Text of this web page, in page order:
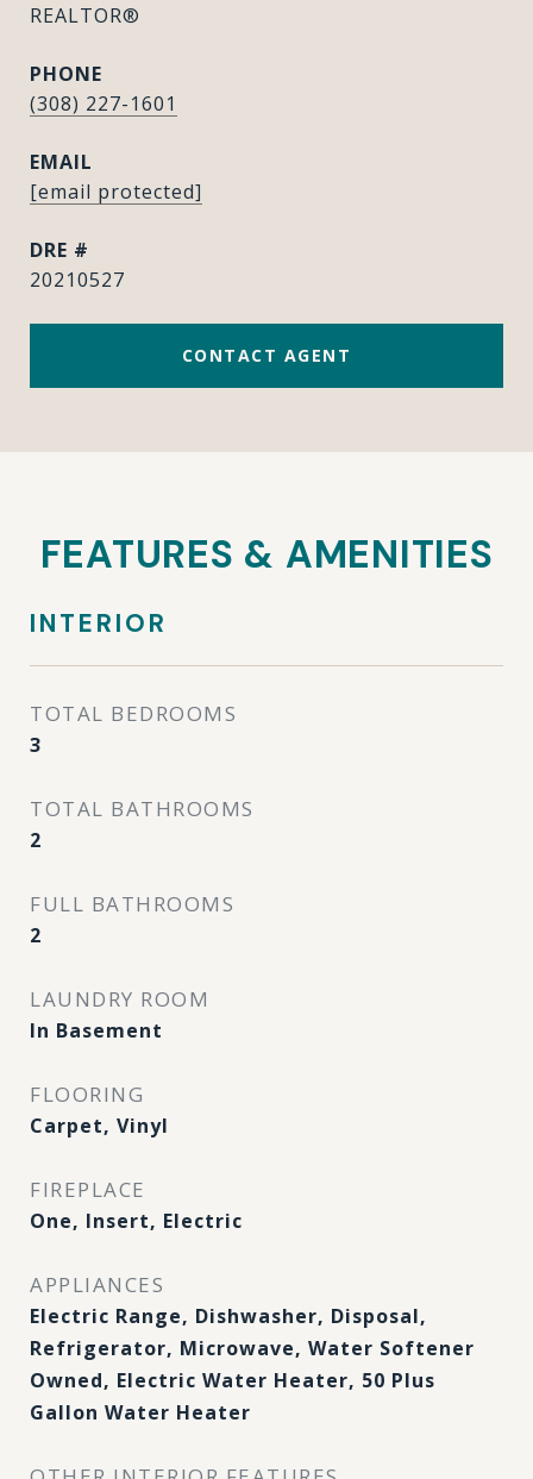
REALTOR®
PHONE
(308) 227-1601
EMAIL
[email protected]
DRE #
20210527
CONTACT AGENT
FEATURES & AMENITIES
INTERIOR
TOTAL BEDROOMS
3
TOTAL BATHROOMS
2
FULL BATHROOMS
2
LAUNDRY ROOM
In Basement
FLOORING
Carpet, Vinyl
FIREPLACE
One, Insert, Electric
APPLIANCES
Electric Range, Dishwasher, Disposal,
Refrigerator, Microwave, Water Softener
Owned, Electric Water Heater, 50 Plus
Gallon Water Heater